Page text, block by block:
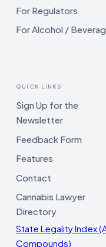
For Regulators
For Alcohol /
QUICK LINKS
Sign Up for the
Newsletter
Feedback Form
Features
Contact
Cannabis Lawyer
Directory
State Legality Index
Compounds)